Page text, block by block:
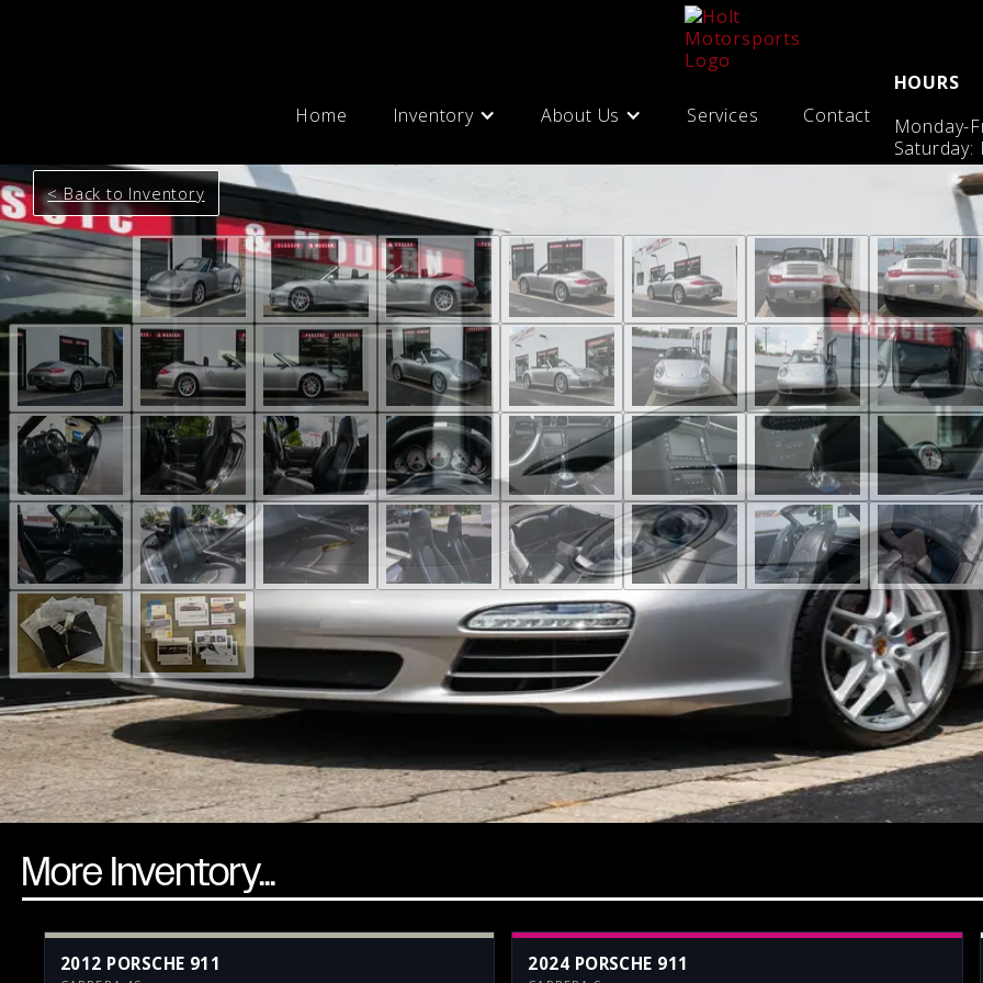
Home Inventory About Us Services Contact
HOURS
Monday-
Saturday:
< Back to Inventory
More Inventory...
2012 PORSCHE 911 2024 PORSCHE 911